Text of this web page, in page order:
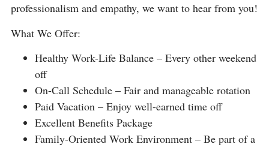
professionalism and empathy, we want to hear from you!
What We Offer:
Healthy Work-Life Balance – Every other weekend
off
On-Call Schedule – Fair and manageable rotation
Paid Vacation – Enjoy well-earned time off
Excellent Benefits Package
Family-Oriented Work Environment – Be part of a